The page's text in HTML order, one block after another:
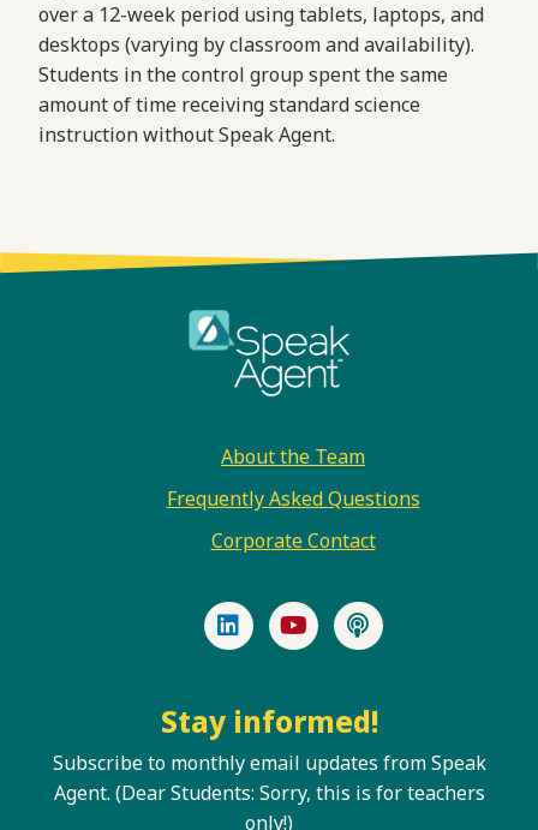
over a 12-week period using tablets, laptops, and
desktops (varying by classroom and availability).
Students in the control group spent the same
amount of time receiving standard science
instruction without Speak Agent.
About the Team
Frequently Asked Questions
Corporate Contact
LinkedInYouTubePodcast
Stay informed!
Subscribe to monthly email updates from Speak
Agent. (Dear Students: Sorry, this is for teachers
only!)